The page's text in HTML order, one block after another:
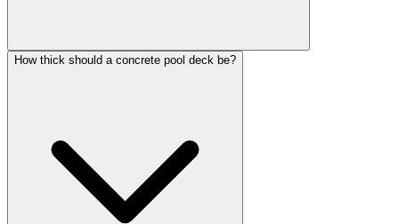
How thick should a concrete pool deck be?